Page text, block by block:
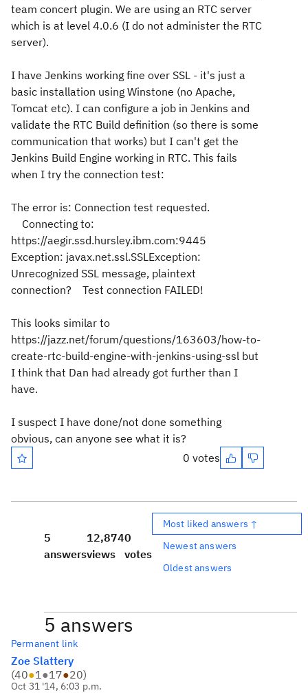
team concert plugin. We are using an RTC server
which is at level 4.0.6 (I do not administer the RTC
server).
I have Jenkins working fine over SSL - it's just a
basic installation using Winstone (no Apache,
Tomcat etc). I can configure a job in Jenkins and
validate the RTC Build definition (so there is some
communication that works) but I can't get the
Jenkins Build Engine working in RTC. This fails
when I try the connection test:
The error is: Connection test requested.
Connecting to:
https://aegir.ssd.hursley.ibm.com:9445
Exception: javax.net.ssl.SSLException:
Unrecognized SSL message, plaintext
connection? Test connection FAILED!
This looks similar to
https://jazz.net/forum/questions/163603/how-to-
create-rtc-build-engine-with-jenkins-using-ssl but
I think that Dan had already got further than I
have.
I suspect I have done/not done something
obvious, can anyone see what it is?
0 votes
5
answers
12,874
views
0
votes
Most liked answers ↑
Newest answers
Oldest answers
5 answers
Permanent link
Zoe Slattery
(40●1●17●20)
Oct 31 '14, 6:03 p.m.